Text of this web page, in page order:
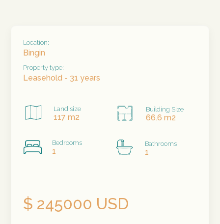
Location:
Bingin
Property type:
Leasehold - 31 years
Land size
117 m2
Building Size
66.6 m2
Bedrooms
1
Bathrooms
1
$ 245000 USD